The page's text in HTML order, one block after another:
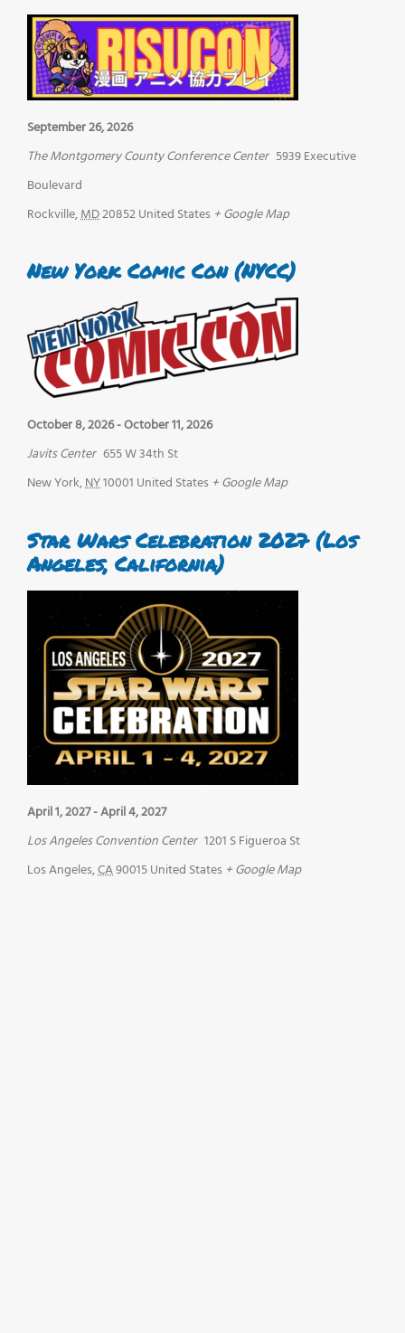
September 26, 2026
The Montgomery County Conference Center 5939 Executive
Boulevard
Rockville,MD20852United States + Google Map
New York Comic Con (NYCC)
October 8, 2026-October 11, 2026
Javits Center 655 W 34th St
New York,NY10001 United States + Google Map
Star Wars Celebration 2027 (Los
Angeles, California)
April 1, 2027-April 4, 2027
Los Angeles Convention Center 1201 S Figueroa St
Los Angeles,CA90015United States + Google Map